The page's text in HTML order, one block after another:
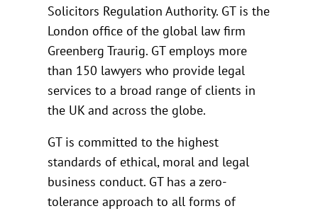
Solicitors Regulation Authority. GT is the
London office of the global law firm
Greenberg Traurig. GT employs more
than 150 lawyers who provide legal
services to a broad range of clients in
the UK and across the globe.
GT is committed to the highest
standards of ethical, moral and legal
business conduct. GT has a zero-
tolerance approach to all forms of